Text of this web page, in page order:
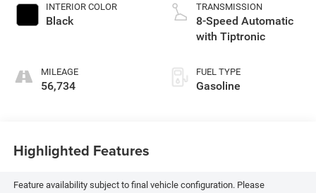
INTERIOR COLOR
Black
MILEAGE
56,734
TRANSMISSION
8-Speed Automatic
with Tiptronic
FUEL TYPE
Gasoline
Highlighted Features
Feature availability subject to final vehicle configuration. Please